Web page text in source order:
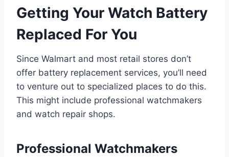
Getting Your Watch Battery
Replaced For You
Since Walmart and most retail stores don’t
offer battery replacement services, you’ll need
to venture out to specialized places to do this.
This might include professional watchmakers
and watch repair shops.
Professional Watchmakers